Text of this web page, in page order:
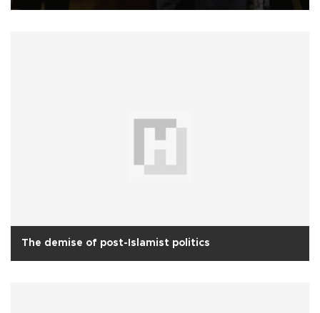
The demise of post-Islamist politics